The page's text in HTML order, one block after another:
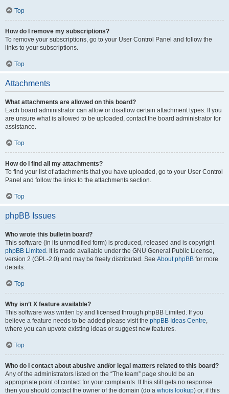
Top
How do I remove my subscriptions?
To remove your subscriptions, go to your User Control Panel and follow the
links to your subscriptions.
Top
Attachments
What attachments are allowed on this board?
Each board administrator can allow or disallow certain attachment types. If you
are unsure what is allowed to be uploaded, contact the board administrator for
assistance.
Top
How do I find all my attachments?
To find your list of attachments that you have uploaded, go to your User Control
Panel and follow the links to the attachments section.
Top
phpBB Issues
Who wrote this bulletin board?
This software (in its unmodified form) is produced, released and is copyright
phpBB Limited . It is made available under the GNU General Public License,
version 2 (GPL-2.0) and may be freely distributed. See About phpBB for more
details.
Top
Why isn’t X feature available?
This software was written by and licensed through phpBB Limited. If you
believe a feature needs to be added please visit the phpBB Ideas Centre,
where you can upvote existing ideas or suggest new features.
Top
Who do I contact about abusive and/or legal matters related to this board?
Any of the administrators listed on the “The team” page should be an
appropriate point of contact for your complaints. If this still gets no response
then you should contact the owner of the domain (do a whois lookup) or, if this